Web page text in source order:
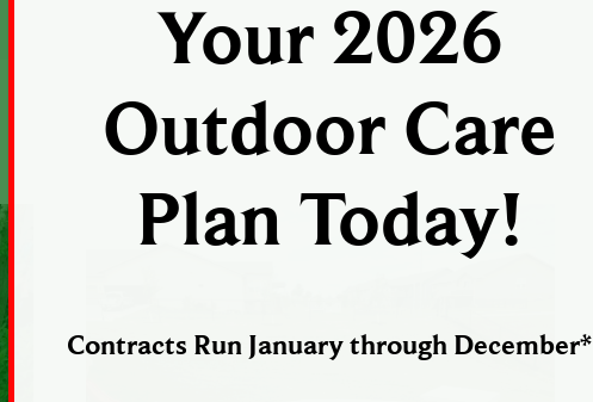
Your 2026
Outdoor Care
Plan Today!
Contracts Run January through December*